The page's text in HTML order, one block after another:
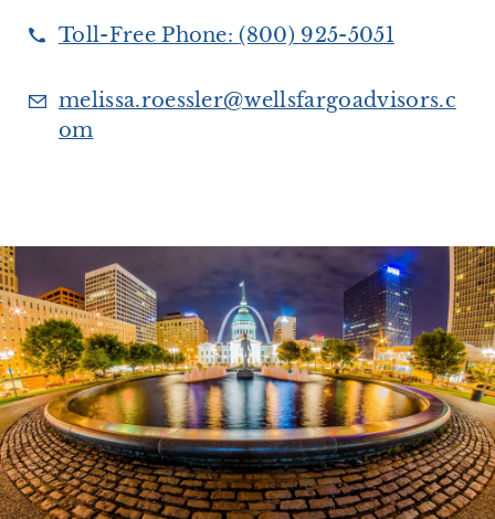
Toll-Free Phone:(800) 925-5051
melissa.roessler@wellsfargoadvisors.c
om